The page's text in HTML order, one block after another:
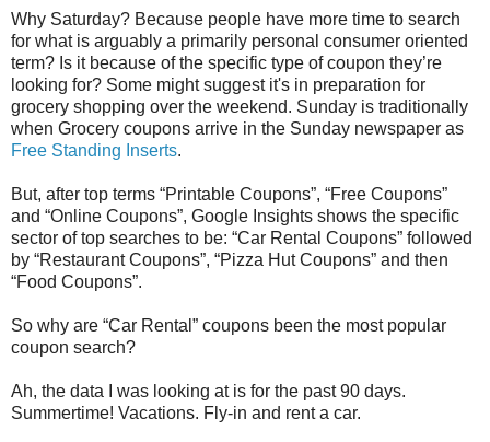
Why Saturday? Because people have more time to search
for what is arguably a primarily personal consumer oriented
term? Is it because of the specific type of coupon they’re
looking for? Some might suggest it's in preparation for
grocery shopping over the weekend. Sunday is traditionally
when Grocery coupons arrive in the Sunday newspaper as
Free Standing Inserts.
But, after top terms “Printable Coupons”, “Free Coupons”
and “Online Coupons”, Google Insights shows the specific
sector of top searches to be: “Car Rental Coupons” followed
by “Restaurant Coupons”, “Pizza Hut Coupons” and then
“Food Coupons”.
So why are “Car Rental” coupons been the most popular
coupon search?
Ah, the data I was looking at is for the past 90 days.
Summertime! Vacations. Fly-in and rent a car.